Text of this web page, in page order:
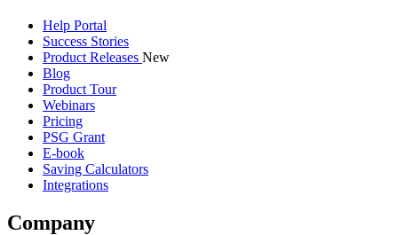
Help Portal
Success Stories
Product Releases New
Blog
Product Tour
Webinars
Pricing
PSG Grant
E-book
Saving Calculators
Integrations
Company